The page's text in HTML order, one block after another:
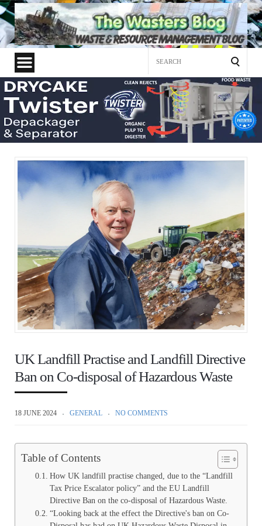
UK Landfill Practise and Landfill Directive
Ban on Co-disposal of Hazardous Waste
18 JUNE 2024 GENERAL NO COMMENTS
Table of Contents
How UK landfill practise changed, due to the “Landfill
Tax Price Escalator policy” and the EU Landfill
Directive Ban on the co-disposal of Hazardous Waste.
“Looking back at the effect the Directive's ban on Co-